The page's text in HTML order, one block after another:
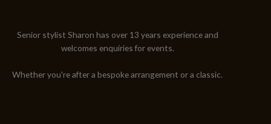
Senior stylist Sharon has over 13 years experience and
welcomes enquiries for events.
Whether you're after a bespoke arrangement or a classic.